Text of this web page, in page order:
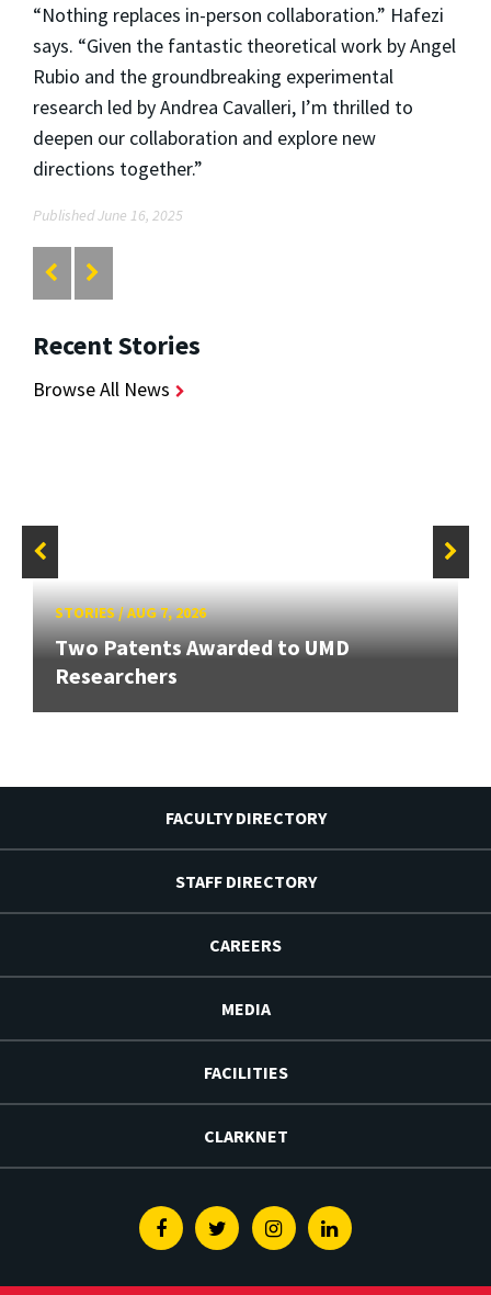
“Nothing replaces in-person collaboration.” Hafezi
says. “Given the fantastic theoretical work by Angel
Rubio and the groundbreaking experimental
research led by Andrea Cavalleri, I’m thrilled to
deepen our collaboration and explore new
directions together.”
Published June 16, 2025
Recent Stories
Browse All News
STORIES/AUG 7, 2026
Two Patents Awarded to UMD
Researchers
FACULTY DIRECTORY
STAFF DIRECTORY
CAREERS
MEDIA
FACILITIES
CLARKNET
FacebookTwitterInstagramLinkedin